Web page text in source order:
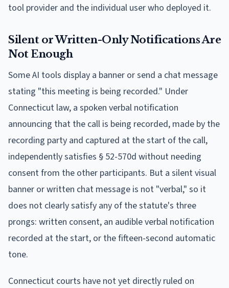
tool provider and the individual user who deployed it.
Silent or Written-Only Notifications Are
Not Enough
Some AI tools display a banner or send a chat message
stating "this meeting is being recorded." Under
Connecticut law, a spoken verbal notification
announcing that the call is being recorded, made by the
recording party and captured at the start of the call,
independently satisfies § 52-570d without needing
consent from the other participants. But a silent visual
banner or written chat message is not "verbal," so it
does not clearly satisfy any of the statute's three
prongs: written consent, an audible verbal notification
recorded at the start, or the fifteen-second automatic
tone.
Connecticut courts have not yet directly ruled on